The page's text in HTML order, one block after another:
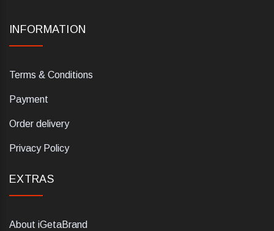
INFORMATION
Terms & Conditions
Payment
Order delivery
Privacy Policy
EXTRAS
About iGetaBrand